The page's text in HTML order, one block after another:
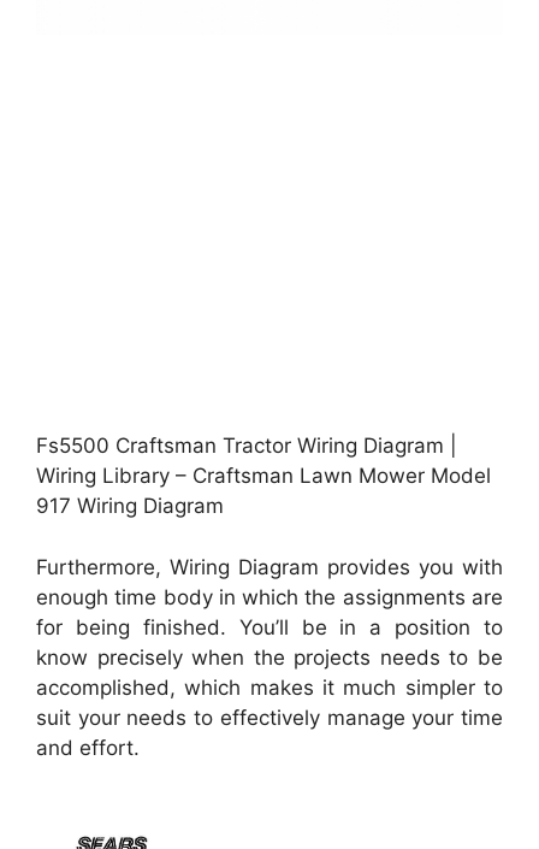
Fs5500 Craftsman Tractor Wiring Diagram |
Wiring Library – Craftsman Lawn Mower Model
917 Wiring Diagram
Furthermore, Wiring Diagram provides you with
enough time body in which the assignments are
for being finished. You’ll be in a position to
know precisely when the projects needs to be
accomplished, which makes it much simpler to
suit your needs to effectively manage your time
and effort.